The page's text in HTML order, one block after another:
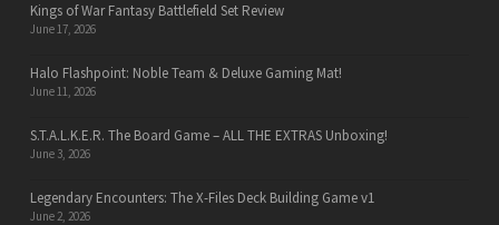
Kings of War Fantasy Battlefield Set Review
June 17, 2026
Halo Flashpoint: Noble Team & Deluxe Gaming Mat!
June 11, 2026
S.T.A.L.K.E.R. The Board Game – ALL THE EXTRAS Unboxing!
June 3, 2026
Legendary Encounters: The X-Files Deck Building Game v1
June 2, 2026